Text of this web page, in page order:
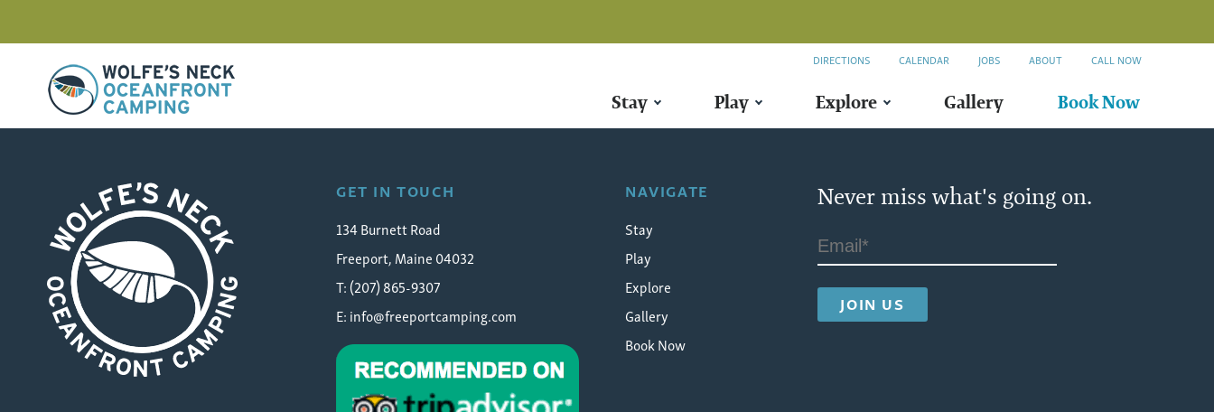
Wolfe's Neck Oceanfront Camping
DIRECTIONS CALENDAR JOBS ABOUT CALL NOW
Stay Play Explore Gallery Book Now
GET IN TOUCH
134 Burnett Road
Freeport, Maine 04032
T: (207) 865-9307
E:info@freeportcamping.com
NAVIGATE
Stay
Play
Explore
Gallery
Book Now
Never miss what's going on.